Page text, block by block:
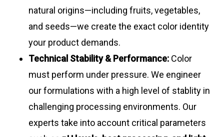
natural origins—including fruits, vegetables,
and seeds—we create the exact color identity
your product demands.
Technical Stability & Performance:Color
must perform under pressure. We engineer
our formulations with a high level of stablity in
challenging processing environments. Our
experts take into account critical parameters